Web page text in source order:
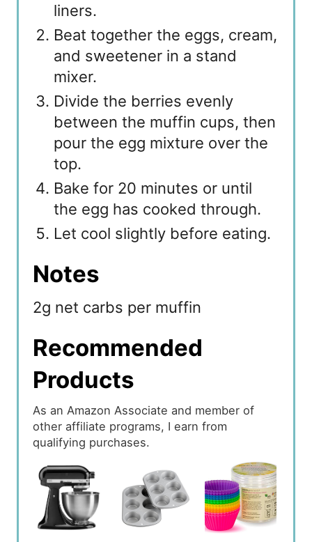
liners.
Beat together the eggs, cream,
and sweetener in a stand
mixer.
Divide the berries evenly
between the muffin cups, then
pour the egg mixture over the
top.
Bake for 20 minutes or until
the egg has cooked through.
Let cool slightly before eating.
Notes
2g net carbs per muffin
Recommended
Products
As an Amazon Associate and member of
other affiliate programs, I earn from
qualifying purchases.